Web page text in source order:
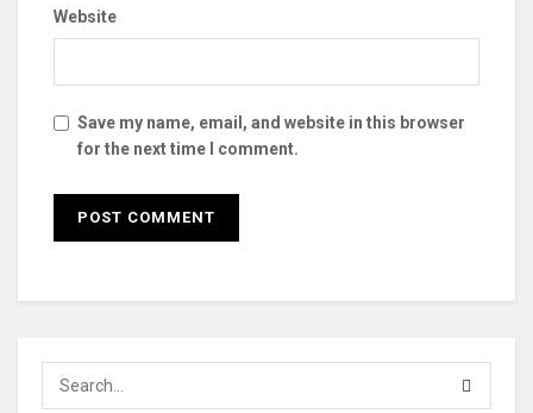
Website
Save my name, email, and website in this browser
for the next time I comment.